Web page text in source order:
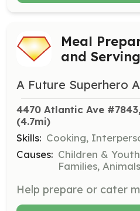
Meal
and Serving
A Future Superhero
4470 Atlantic Ave
(4.7mi)
Skills: Cooking,
Causes: Children &
Families, Animals